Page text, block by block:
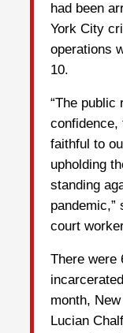
had been
York City
operations
10.
“The public
confidence,
faithful to
upholding
standing
pandemic,”
court
There were
month,
Lucian